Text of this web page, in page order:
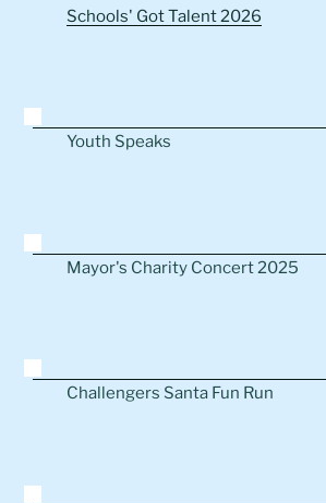
Schools' Got Talent 2026
Youth Speaks
Mayor's Charity Concert 2025
Challengers Santa Fun Run